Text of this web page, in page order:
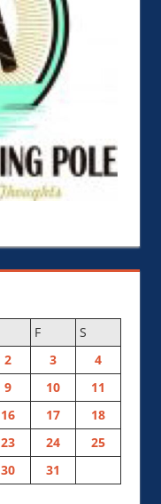
F
S
2 3
4
9 10
11
16 17
18
23 24
25
30
31